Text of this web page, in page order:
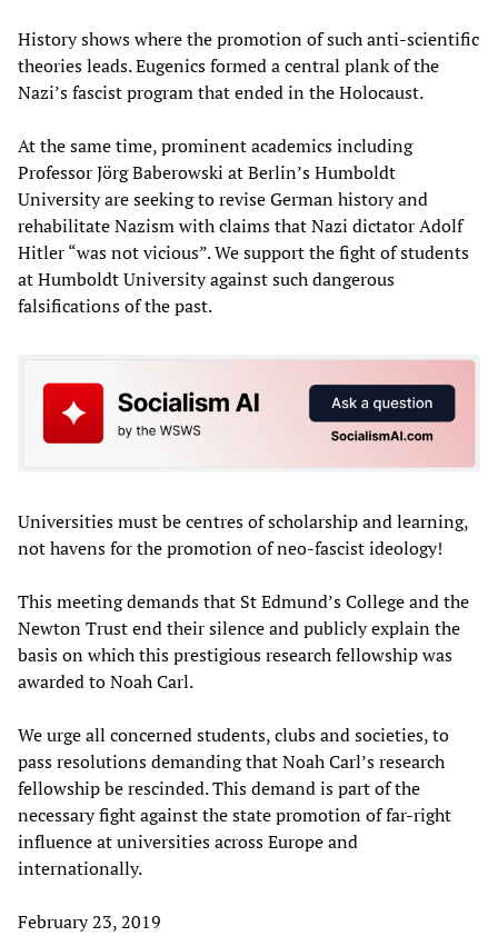
History shows where the promotion of such anti-scientific
theories leads. Eugenics formed a central plank of the
Nazi’s fascist program that ended in the Holocaust.
At the same time, prominent academics including
Professor Jörg Baberowski at Berlin’s Humboldt
University are seeking to revise German history and
rehabilitate Nazism with claims that Nazi dictator Adolf
Hitler “was not vicious”. We support the fight of students
at Humboldt University against such dangerous
falsifications of the past.
Universities must be centres of scholarship and learning,
not havens for the promotion of neo-fascist ideology!
This meeting demands that St Edmund’s College and the
Newton Trust end their silence and publicly explain the
basis on which this prestigious research fellowship was
awarded to Noah Carl.
We urge all concerned students, clubs and societies, to
pass resolutions demanding that Noah Carl’s research
fellowship be rescinded. This demand is part of the
necessary fight against the state promotion of far-right
influence at universities across Europe and
internationally.
February 23, 2019